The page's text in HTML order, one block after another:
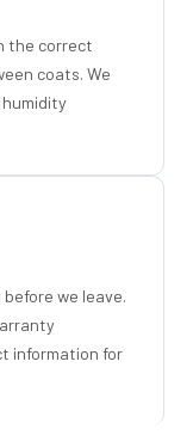
the correct
coats. We
we leave.
information for